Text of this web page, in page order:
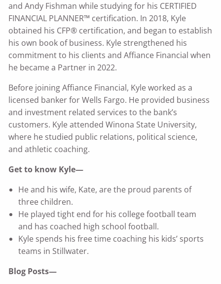
and Andy Fishman while studying for his CERTIFIED
FINANCIAL PLANNER™ certification. In 2018, Kyle
obtained his CFP® certification, and began to establish
his own book of business. Kyle strengthened his
commitment to his clients and Affiance Financial when
he became a Partner in 2022.
Before joining Affiance Financial, Kyle worked as a
licensed banker for Wells Fargo. He provided business
and investment related services to the bank’s
customers. Kyle attended Winona State University,
where he studied public relations, political science,
and athletic coaching.
Get to know Kyle—
He and his wife, Kate, are the proud parents of
three children.
He played tight end for his college football team
and has coached high school football.
Kyle spends his free time coaching his kids’ sports
teams in Stillwater.
Blog Posts—